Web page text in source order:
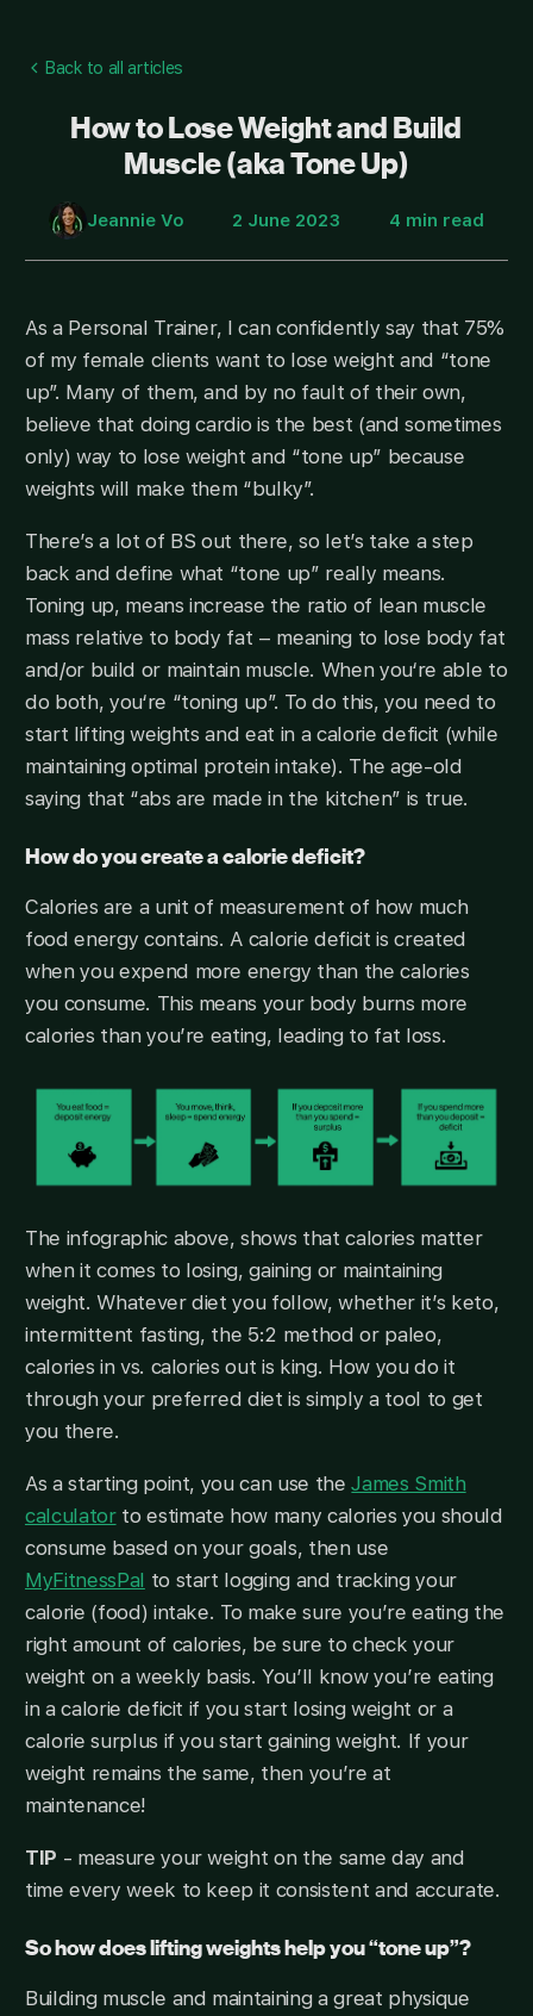
Back to all articles
How to Lose Weight and Build
Muscle (aka Tone Up)
Jeannie Vo 2 June 2023 4 min read
As a Personal Trainer, I can confidently say that 75%
of my female clients want to lose weight and “tone
up”. Many of them, and by no fault of their own,
believe that doing cardio is the best (and sometimes
only) way to lose weight and “tone up” because
weights will make them “bulky”.
There’s a lot of BS out there, so let’s take a step
back and define what “tone up” really means.
Toning up, means increase the ratio of lean muscle
mass relative to body fat – meaning to lose body fat
and/or build or maintain muscle. When you‘re able to
do both, you‘re “toning up”. To do this, you need to
start lifting weights and eat in a calorie deficit (while
maintaining optimal protein intake). The age-old
saying that “abs are made in the kitchen” is true.
How do you create a calorie deficit?
Calories are a unit of measurement of how much
food energy contains. A calorie deficit is created
when you expend more energy than the calories
you consume. This means your body burns more
calories than you’re eating, leading to fat loss.
The infographic above, shows that calories matter
when it comes to losing, gaining or maintaining
weight. Whatever diet you follow, whether it’s keto,
intermittent fasting, the 5:2 method or paleo,
calories in vs. calories out is king. How you do it
through your preferred diet is simply a tool to get
you there.
As a starting point, you can use theJames Smith
calculatorto estimate how many calories you should
consume based on your goals, then use
MyFitnessPal to start logging and tracking your
calorie (food) intake. To make sure you’re eating the
right amount of calories, be sure to check your
weight on a weekly basis. You’ll know you’re eating
in a calorie deficit if you start losing weight or a
calorie surplus if you start gaining weight. If your
weight remains the same, then you’re at
maintenance!
TIP - measure your weight on the same day and
time every week to keep it consistent and accurate.
So how does lifting weights help you “tone up”?
Building muscle and maintaining a great physique